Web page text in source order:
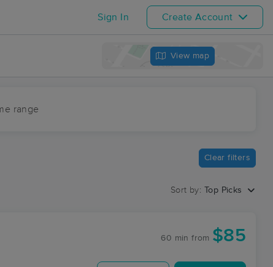
Sign In Create Account
View map
range
Clear filters
Sort by: Top Picks
60 min from $85